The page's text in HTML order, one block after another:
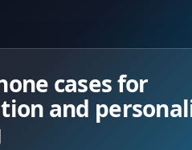
cases for
and